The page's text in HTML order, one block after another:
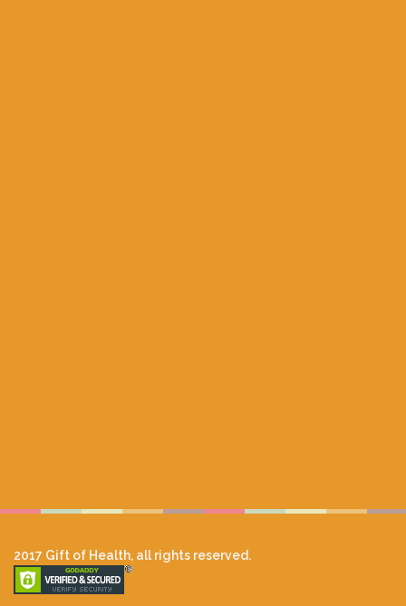
2017 Gift of Health, all rights reserved.